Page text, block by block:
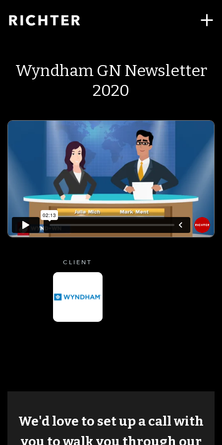
Wyndham GN Newsletter
2020
CLIENT
We'd love to set up a call with
you to walk you through our